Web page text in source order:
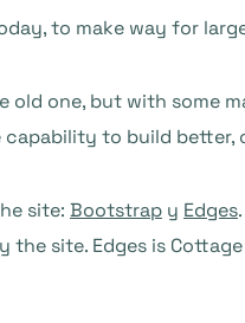
to make way for
one, but with some
capability to build
site: Bootstrap y Edges
the site. Edges is